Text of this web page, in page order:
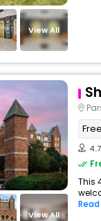
View All
View All
This